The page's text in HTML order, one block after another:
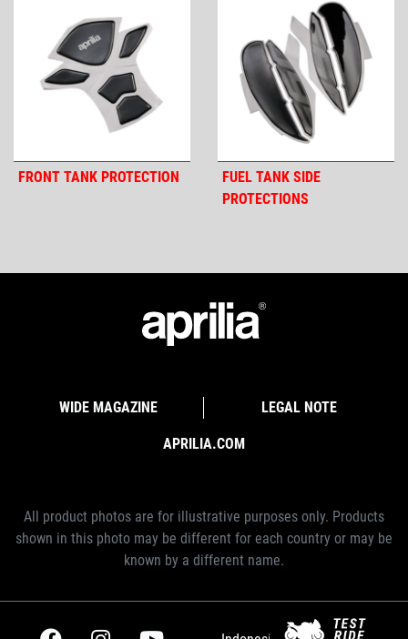
FRONT TANK PROTECTION
FUEL TANK SIDE
PROTECTIONS
WIDE MAGAZINE LEGAL NOTE
APRILIA.COM
All product photos are for illustrative purposes only. Products
shown in this photo may be different for each country or may be
known by a different name.